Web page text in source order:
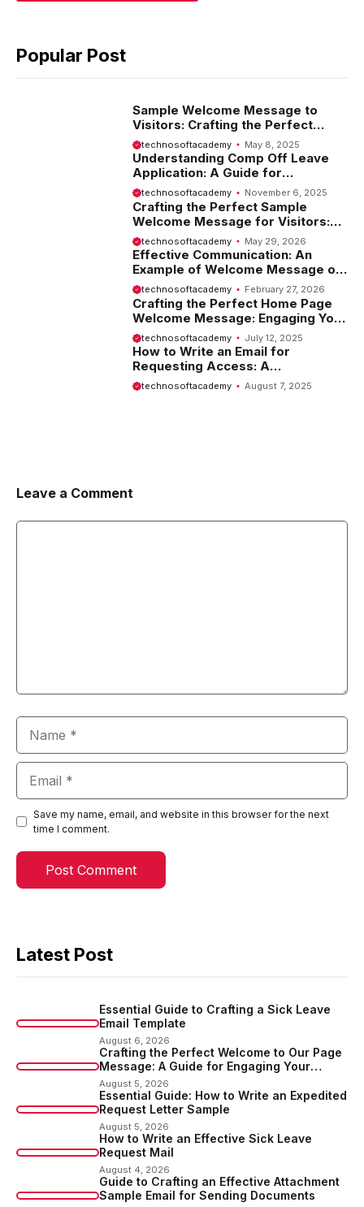
Popular Post
Sample Welcome Message to
Visitors: Crafting the Perfect
Introduction
technosoftacademy May 8, 2025
Understanding Comp Off Leave
Application: A Guide for
Employees
technosoftacademy November 6, 2025
Crafting the Perfect Sample
Welcome Message for Visitors:
Tips and Examples
technosoftacademy May 29, 2026
Effective Communication: An
Example of Welcome Message on
Website
technosoftacademy February 27, 2026
Crafting the Perfect Home Page
Welcome Message: Engaging Your
Visitors from the Start
technosoftacademy July 12, 2025
How to Write an Email for
Requesting Access: A
Comprehensive Guide
technosoftacademy August 7, 2025
Leave a Comment
Save my name, email, and website in this browser for the next
time I comment.
Latest Post
Essential Guide to Crafting a Sick Leave
Email Template
August 6, 2026
Crafting the Perfect Welcome to Our Page
Message: A Guide for Engaging Your
Audience
August 5, 2026
Essential Guide: How to Write an Expedited
Request Letter Sample
August 5, 2026
How to Write an Effective Sick Leave
Request Mail
August 4, 2026
Guide to Crafting an Effective Attachment
Sample Email for Sending Documents